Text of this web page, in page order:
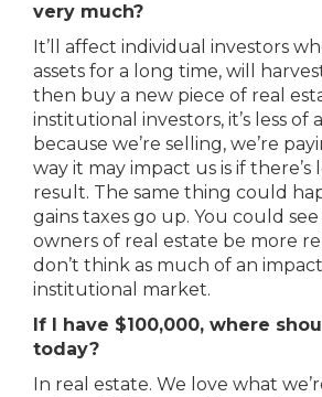
very much?
It’ll affect individual investors
assets for a long time, will
then buy a new piece of real
institutional investors, it’s less of
because we’re selling, we’re
way it may impact us is if there’s
result. The same thing could
gains taxes go up. You could
owners of real estate be more
don’t think as much of an
institutional market.
If I have $100,000, where
today?
In real estate. We love what